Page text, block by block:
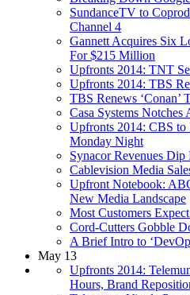
SundanceTV to
Channel 4
Gannett Acquires Six
For $215 Million
Upfronts 2014: TNT
Upfronts 2014: TBS
TBS Renews ‘Conan’
Casa Systems
Upfronts 2014: CBS to
Monday Night
Synacor Revenues Dip
Cablevision Media
Upfront Notebook:
New Media Landscape
Most Customers
Cord-Cutters Gobble
A Brief Intro to
May 13
Upfronts 2014:
Hours, Brand